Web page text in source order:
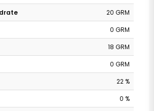
20 GRM
0 GRM
18 GRM
0 GRM
22 %
0 %